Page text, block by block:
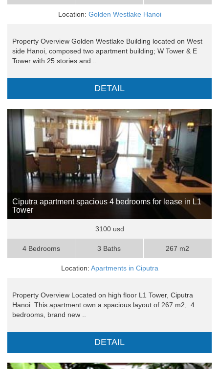
Location: Golden Westlake Hanoi
Property Overview Golden Westlake Building located on West
side Hanoi, composed two apartment building; W Tower & E
Tower with 25 stories and ..
DETAIL
Ciputra apartment spacious 4 bedrooms for lease in L1
Tower
3100 usd
4 Bedrooms 3 Baths 267 m2
Location: Apartments in Ciputra
Property Overview Located on high floor L1 Tower, Ciputra
Hanoi. This apartment own a spacious layout of 267 m2, 4
bedrooms, brand new ..
DETAIL